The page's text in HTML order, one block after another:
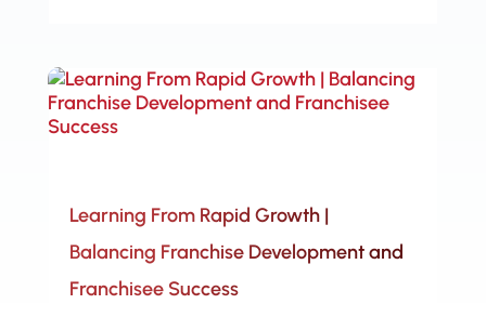
Learning From Rapid Growth |
Balancing Franchise Development and
Franchisee Success